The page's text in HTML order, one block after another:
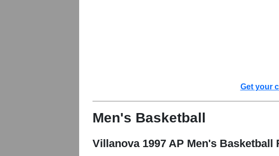
Get your
Men's Basketball
Villanova 1997 AP Men's Basketball